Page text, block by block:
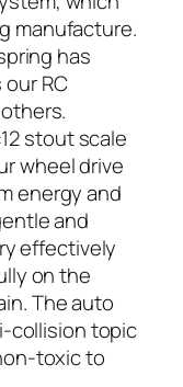
manufacture.
has
RC
stout scale
wheel drive
energy and
and
effectively
on the
The auto
collision topic
toxic to